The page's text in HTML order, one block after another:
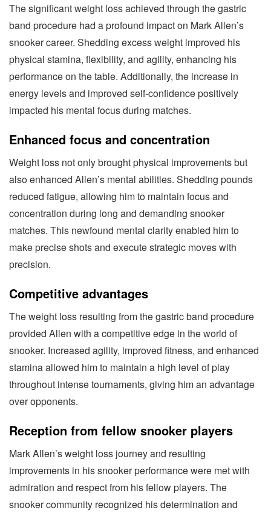
The significant weight loss achieved through the gastric
band procedure had a profound impact on Mark Allen’s
snooker career. Shedding excess weight improved his
physical stamina, flexibility, and agility, enhancing his
performance on the table. Additionally, the increase in
energy levels and improved self-confidence positively
impacted his mental focus during matches.
Enhanced focus and concentration
Weight loss not only brought physical improvements but
also enhanced Allen’s mental abilities. Shedding pounds
reduced fatigue, allowing him to maintain focus and
concentration during long and demanding snooker
matches. This newfound mental clarity enabled him to
make precise shots and execute strategic moves with
precision.
Competitive advantages
The weight loss resulting from the gastric band procedure
provided Allen with a competitive edge in the world of
snooker. Increased agility, improved fitness, and enhanced
stamina allowed him to maintain a high level of play
throughout intense tournaments, giving him an advantage
over opponents.
Reception from fellow snooker players
Mark Allen’s weight loss journey and resulting
improvements in his snooker performance were met with
admiration and respect from his fellow players. The
snooker community recognized his determination and